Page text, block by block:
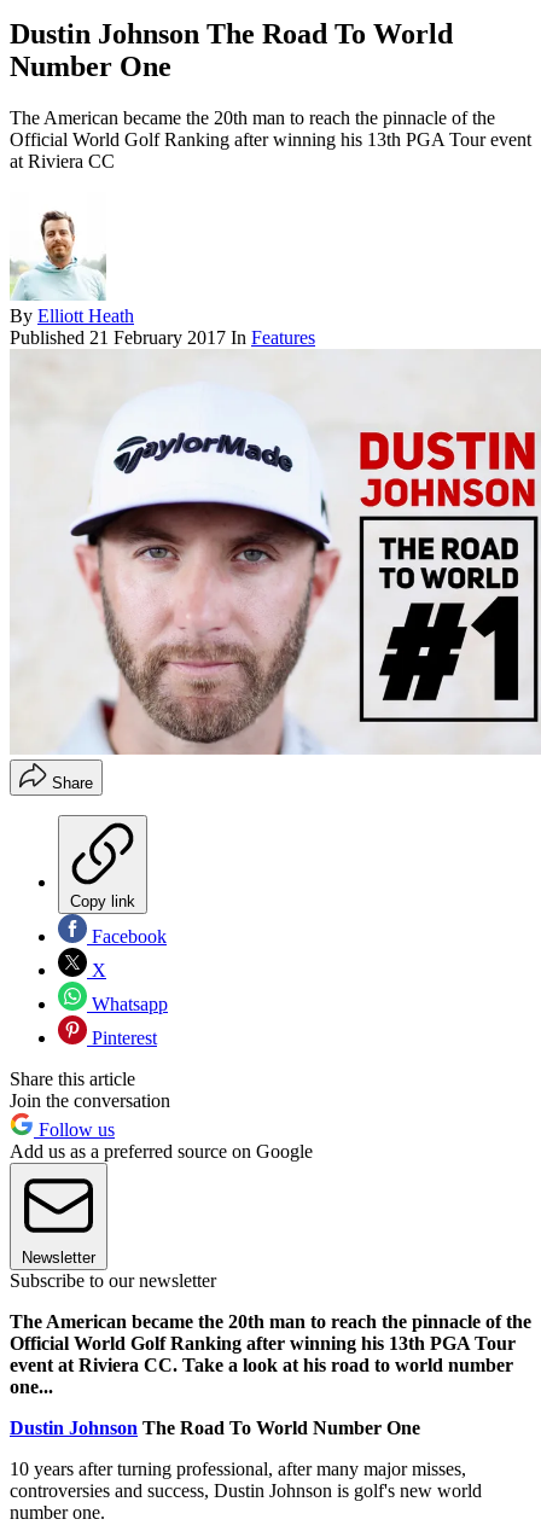
Dustin Johnson The Road To World
Number One
The American became the 20th man to reach the pinnacle of the
Official World Golf Ranking after winning his 13th PGA Tour event
at Riviera CC
By Elliott Heath
Published 21 February 2017 In Features
Share
Copy link
Facebook
X
Whatsapp
Pinterest
Share this article
Join the conversation
Follow us
Add us as a preferred source on Google
Newsletter
Subscribe to our newsletter
The American became the 20th man to reach the pinnacle of the
Official World Golf Ranking after winning his 13th PGA Tour
event at Riviera CC. Take a look at his road to world number
one...
Dustin Johnson The Road To World Number One
10 years after turning professional, after many major misses,
controversies and success, Dustin Johnson is golf's new world
number one.